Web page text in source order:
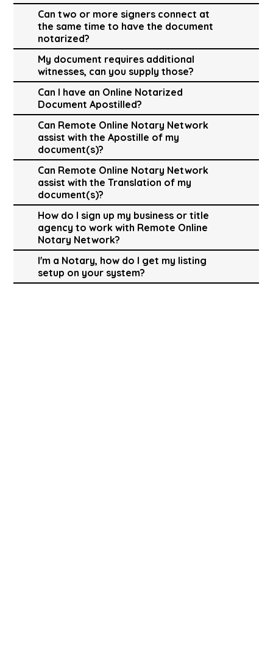
Can two or more signers connect at
the same time to have the document
notarized?
My document requires additional
witnesses, can you supply those?
Can I have an Online Notarized
Document Apostilled?
Can Remote Online Notary Network
assist with the Apostille of my
document(s)?
Can Remote Online Notary Network
assist with the Translation of my
document(s)?
How do I sign up my business or title
agency to work with Remote Online
Notary Network?
I'm a Notary, how do I get my listing
setup on your system?